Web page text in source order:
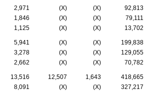
2,971 (X) (X)
92,813
1,846 (X) (X)
79,111
1,125 (X) (X) 13,702
5,941 (X) (X)
199,838
3,278 (X) (X)
129,055
2,662 (X) (X) 70,782
13,516 12,507 1,643
418,665
8,091 (X) (X)
327,217